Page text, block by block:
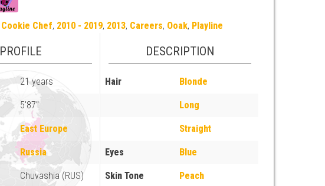
Cookie Chef, 2010 - 2019, 2013, Careers, Ooak, Playline
PROFILE
21 years
5'87"
East Europe
Russia
Chuvashia (RUS)
DESCRIPTION
Hair Blonde
Long
Straight
Eyes Blue
Skin Tone Peach